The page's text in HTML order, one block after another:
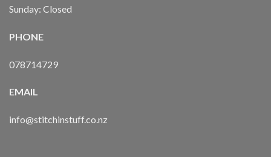
Sunday: Closed
PHONE
078714729
EMAIL
info@stitchinstuff.co.nz